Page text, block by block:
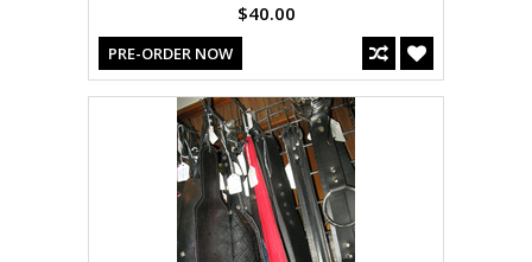
$40.00
PRE-ORDER NOW